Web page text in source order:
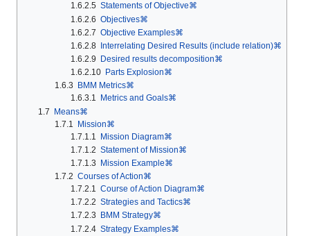
1.6.2.5 Statements of Objective⌘
1.6.2.6 Objectives⌘
1.6.2.7 Objective Examples⌘
1.6.2.8 Interrelating Desired Results (include relation)⌘
1.6.2.9
Desired results decomposition⌘
1.6.2.10
Parts Explosion⌘
1.6.3
BMM Metrics⌘
1.6.3.1
Metrics and Goals⌘
1.7
Means⌘
1.7.1
Mission⌘
1.7.1.1
Mission Diagram⌘
1.7.1.2 Statement of Mission⌘
1.7.1.3
Mission Example⌘
1.7.2 Courses of Action⌘
1.7.2.1
Course of Action Diagram⌘
1.7.2.2 Strategies and Tactics⌘
1.7.2.3
BMM Strategy⌘
1.7.2.4 Strategy Examples⌘